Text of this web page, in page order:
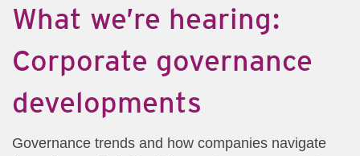
What we’re hearing:
Corporate governance
developments
Governance trends and how companies navigate